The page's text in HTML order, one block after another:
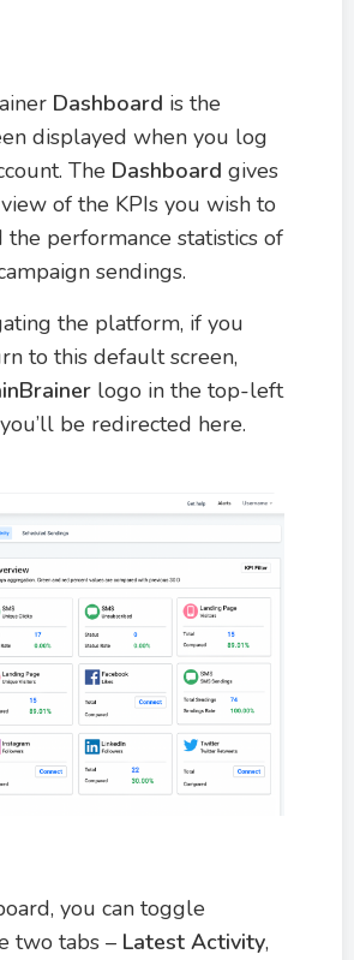
Dashboard is the
displayed when you log
The Dashboard gives
view of the KPIs you wish to
the performance statistics of
sendings.
the platform, if you
to this default screen,
logo in the top-left
be redirected here.
you can toggle
two tabs – Latest Activity,